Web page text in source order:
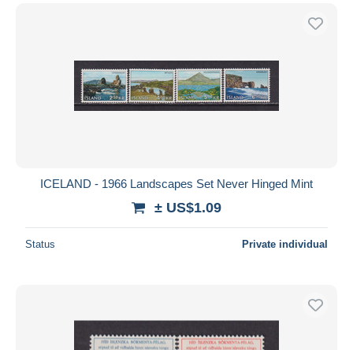
ICELAND - 1966 Landscapes Set Never Hinged Mint
± US$1.09
Status Private individual